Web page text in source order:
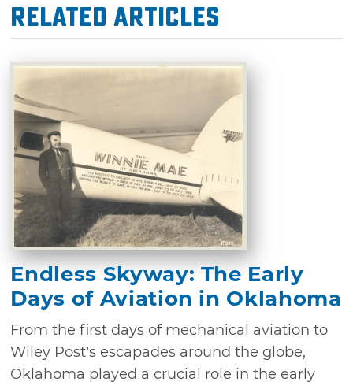
Related Articles
Endless Skyway: The Early
Days of Aviation in Oklahoma
From the first days of mechanical aviation to
Wiley Post’s escapades around the globe,
Oklahoma played a crucial role in the early